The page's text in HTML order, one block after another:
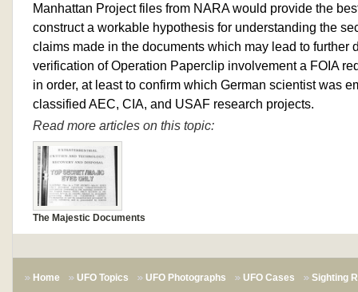
Manhattan Project files from NARA would provide the
construct a workable hypothesis for understanding the
claims made in the documents which may lead to further
verification of Operation Paperclip involvement a FOIA
in order, at least to confirm which German scientist was
classified AEC, CIA, and USAF research projects.
Read more articles on this topic:
The Majestic Documents
Home UFO Topics UFO Photographs UFO Cases Sighting